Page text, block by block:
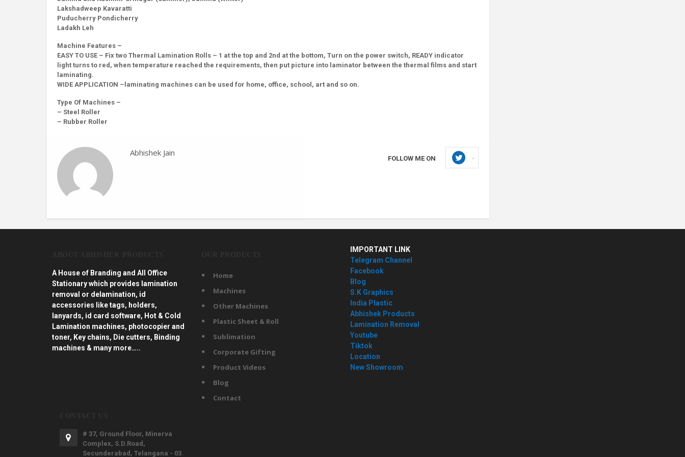
Lakshadweep Kavaratti
Puducherry Pondicherry
Ladakh Leh
Machine Features –
EASY TO USE – Fix two Thermal Lamination Rolls – 1 at the top and 2nd at the bottom, Turn on the power switch, READY indicator
light turns to red, when temperature reached the requirements, then put picture into laminator between the thermal films and start
laminating.
WIDE APPLICATION –laminating machines can be used for home, office, school, art and so on.
Type Of Machines –
– Steel Roller
– Rubber Roller
Abhishek Jain
FOLLOW ME ON
A House of Branding and All Office
Stationary which provides lamination
removal or delamination, id
accessories like tags, holders,
lanyards, id card software, Hot & Cold
Lamination machines, photocopier and
toner, Key chains, Die cutters, Binding
machines & many more…..
Home
Machines
Other Machines
Plastic Sheet & Roll
Sublimation
Corporate Gifting
Product Videos
Blog
Contact
IMPORTANT LINK
Telegram Channel
Facebook
Blog
S.K Graphics
India Plastic
Abhishek Products
Lamination Removal
Youtube
Tiktok
Location
New Showroom
# 37, Ground Floor, Minerva
Complex, S.D.Road,
Secunderabad, Telangana - 03.